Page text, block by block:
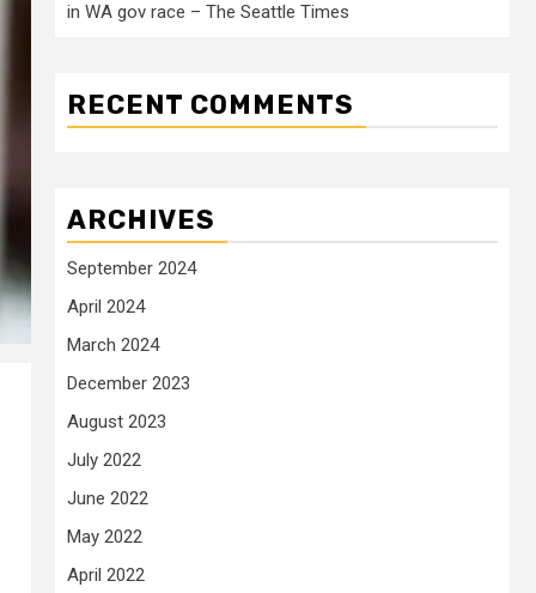
in WA gov race – The Seattle Times
RECENT COMMENTS
ARCHIVES
September 2024
April 2024
March 2024
December 2023
August 2023
July 2022
June 2022
May 2022
April 2022